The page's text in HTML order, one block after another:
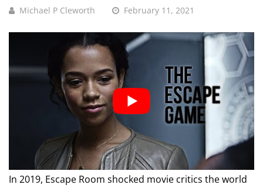
Michael P Cleworth February 11, 2021
In 2019, Escape Room shocked movie critics the world